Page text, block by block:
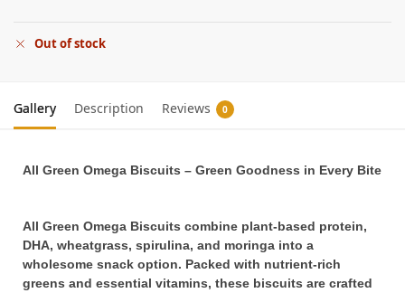
Out of stock
Gallery Description Reviews 0
All Green Omega Biscuits – Green Goodness in Every Bite
All Green Omega Biscuits combine plant-based protein,
DHA, wheatgrass, spirulina, and moringa into a
wholesome snack option. Packed with nutrient-rich
greens and essential vitamins, these biscuits are crafted